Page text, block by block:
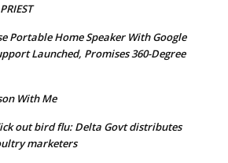
Portable Home Speaker With Google
Launched, Promises 360-Degree
With Me
out bird flu: Delta Govt distributes
marketers